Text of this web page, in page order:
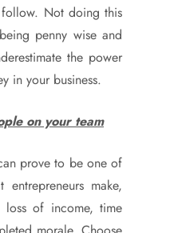
Not doing this
penny wise and
the power
in your business.
on your team
prove to be one of
entrepreneurs make,
of income, time